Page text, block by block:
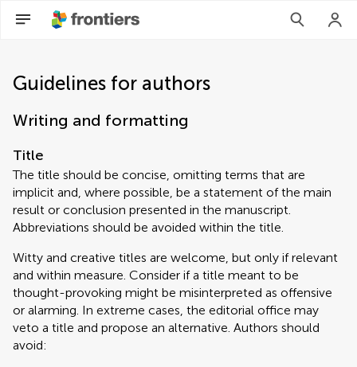
Guidelines for authors
Writing and formatting
Title
The title should be concise, omitting terms that are
implicit and, where possible, be a statement of the main
result or conclusion presented in the manuscript.
Abbreviations should be avoided within the title.
Witty and creative titles are welcome, but only if relevant
and within measure. Consider if a title meant to be
thought-provoking might be misinterpreted as offensive
or alarming. In extreme cases, the editorial office may
veto a title and propose an alternative. Authors should
avoid: